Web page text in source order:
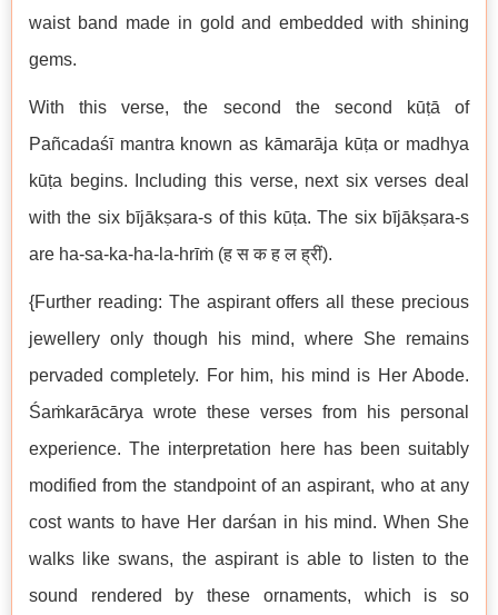
waist band made in gold and embedded with shining
gems.
With this verse, the second the second kūṭā of
Pañcadaśī mantra known as kāmarāja kūṭa or madhya
kūṭa begins. Including this verse, next six verses deal
with the six bījākṣara-s of this kūṭa. The six bījākṣara-s
are ha-sa-ka-ha-la-hrīṁ (ह स क ह ल ह्रीं).
{Further reading: The aspirant offers all these precious
jewellery only though his mind, where She remains
pervaded completely. For him, his mind is Her Abode.
Śaṁkarācārya wrote these verses from his personal
experience. The interpretation here has been suitably
modified from the standpoint of an aspirant, who at any
cost wants to have Her darśan in his mind. When She
walks like swans, the aspirant is able to listen to the
sound rendered by these ornaments, which is so